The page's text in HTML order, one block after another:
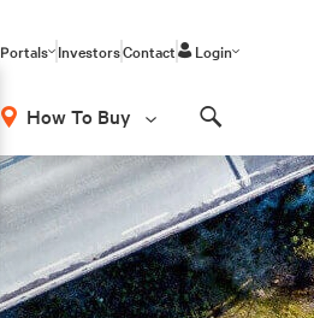
Portals InvestorsContact Login
How To Buy